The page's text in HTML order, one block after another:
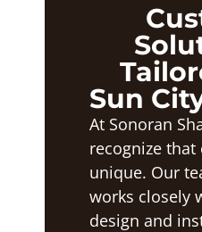
Sun
At Sonoran
recognize that
unique. Our
works closely
design and